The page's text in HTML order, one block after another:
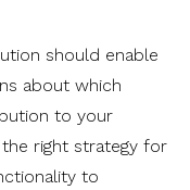
should enable
about which
to your
right strategy for
to